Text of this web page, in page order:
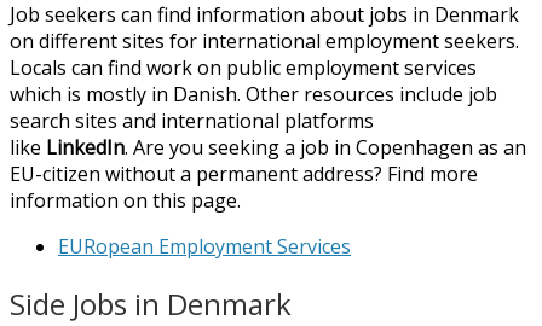
Job seekers can find information about jobs in Denmark
on different sites for international employment seekers.
Locals can find work on public employment services
which is mostly in Danish. Other resources include job
search sites and international platforms
like LinkedIn. Are you seeking a job in Copenhagen as an
EU-citizen without a permanent address? Find more
information on this page.
EURopean Employment Services
Side Jobs in Denmark